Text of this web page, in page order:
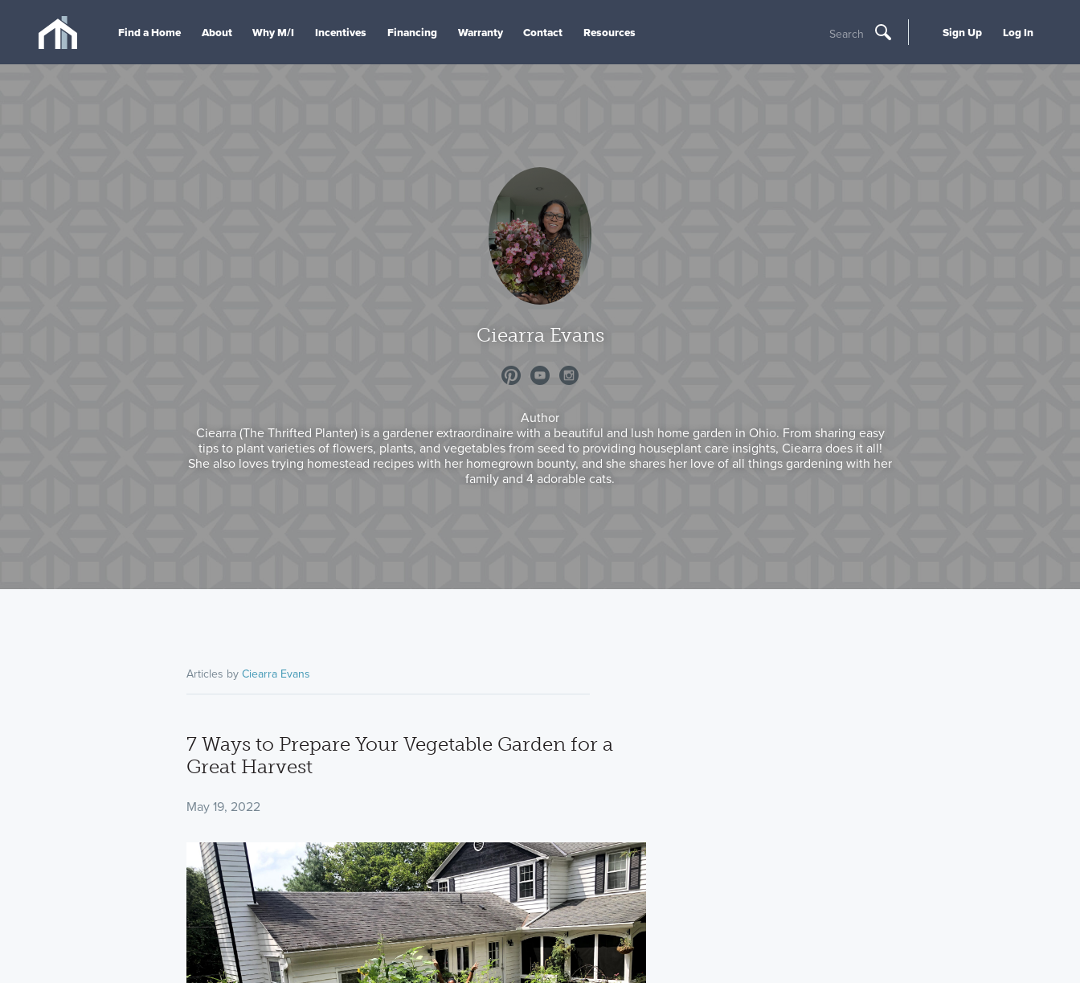
Find a Home About Why M/I Incentives Financing Warranty Contact Resources Search Sign Up Log In
Ciearra Evans
Author
Ciearra (The Thrifted Planter) is a gardener extraordinaire with a beautiful and lush home garden in Ohio. From sharing easy
tips to plant varieties of flowers, plants, and vegetables from seed to providing houseplant care insights, Ciearra does it all!
She also loves trying homestead recipes with her homegrown bounty, and she shares her love of all things gardening with her
family and 4 adorable cats.
Articles byCiearra Evans
7 Ways to Prepare Your Vegetable Garden for a
Great Harvest
May 19, 2022